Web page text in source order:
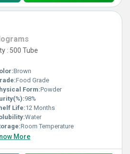
: 500 Tube
Brown
Food Grade
Form:Powder
98%
Life:12 Months
Water
Room Temperature
More